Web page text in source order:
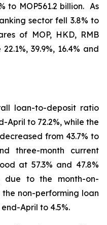
to MOP561.2 billion. As
sector fell 3.8% to
of MOP, HKD, RMB
39.9%, 16.4% and
loan-to-deposit ratio
April to 72.2%, while the
from 43.7% to
three-month current
at 57.3% and 47.8%
due to the month-on-
non-performing loan
April to 4.5%.